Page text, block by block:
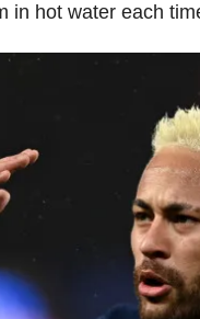
in hot water each